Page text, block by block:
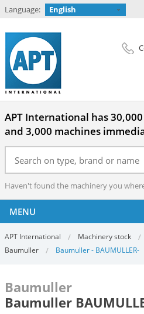
Language: English
APT International has
and 3,000 machines
Haven't found the machinery you
MENU
APT International Machinery stock
Baumuller
Baumuller - BAUMULLER-
Baumuller
Baumuller